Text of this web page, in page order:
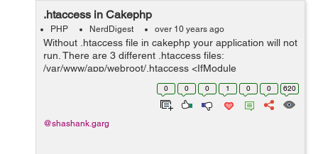
.htaccess in Cakephp
PHP NerdDigest over 10 years ago
Without .htaccess file in cakephp your application will not
run. There are 3 different .htaccess files:
/var/www/app/webroot/.htaccess <IfModule
mod_rewrite.c> RewriteEngine On RewriteCond %
{REQUEST&#95;FILENAME} !-d...
0 0 0 1 0 0 620
@shashank.garg